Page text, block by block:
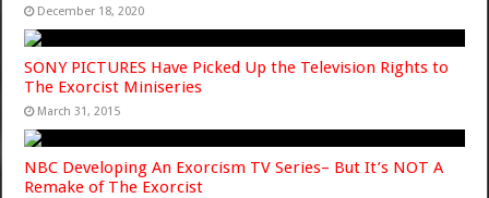
December 18, 2020
SONY PICTURES Have Picked Up the Television Rights to
The Exorcist Miniseries
March 31, 2015
NBC Developing An Exorcism TV Series– But It’s NOT A
Remake of The Exorcist